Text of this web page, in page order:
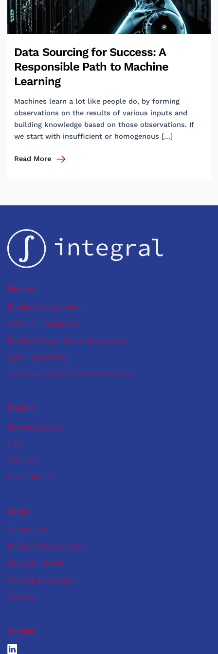
Data Sourcing for Success: A
Responsible Path to Machine
Learning
Machines learn a lot like people do, by forming
observations on the results of various inputs and
building knowledge based on those observations. If
we start with insufficient or homogenous […]
Data
A
Path
Machine
Learning
Read More
Services
Product Management
Artificial Intelligence
Product Design & User Experience
Agile Engineering
Team Enablement & Transformation
Insights
Success Stories
Blog
Webinars
News Room
About
Community
Product Success Labs
Integrate Detroit
Working Agreement
Careers
Contact